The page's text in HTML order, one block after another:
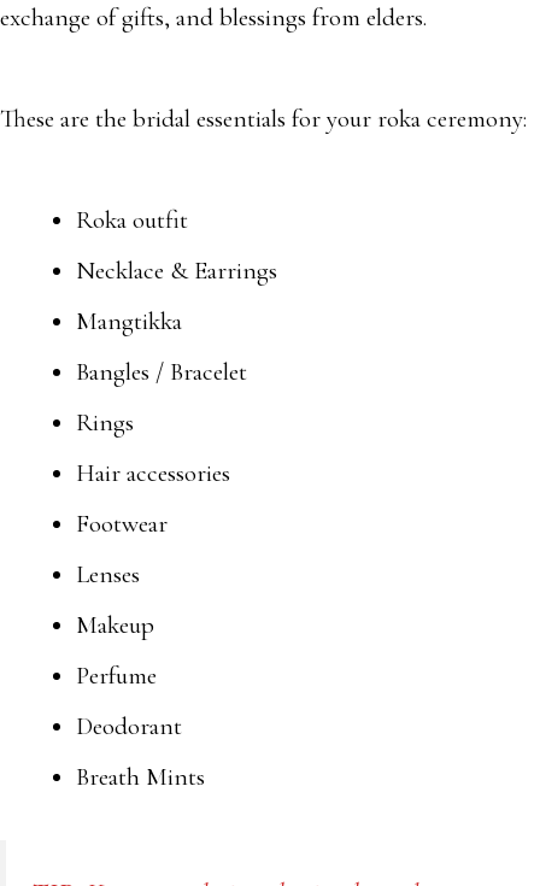
exchange of gifts, and blessings from elders.
These are the bridal essentials for your roka ceremony:
Roka outfit
Necklace & Earrings
Mangtikka
Bangles / Bracelet
Rings
Hair accessories
Footwear
Lenses
Makeup
Perfume
Deodorant
Breath Mints